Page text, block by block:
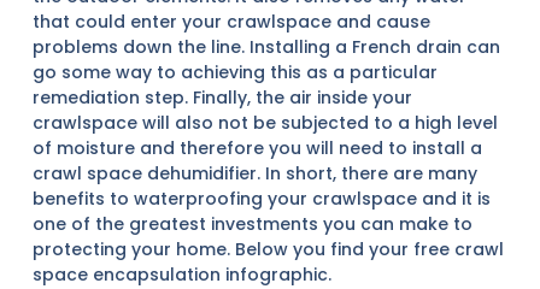
that could enter your crawlspace and cause
problems down the line. Installing a French drain can
go some way to achieving this as a particular
remediation step. Finally, the air inside your
crawlspace will also not be subjected to a high level
of moisture and therefore you will need to install a
crawl space dehumidifier. In short, there are many
benefits to waterproofing your crawlspace and it is
one of the greatest investments you can make to
protecting your home. Below you find your free crawl
space encapsulation infographic.